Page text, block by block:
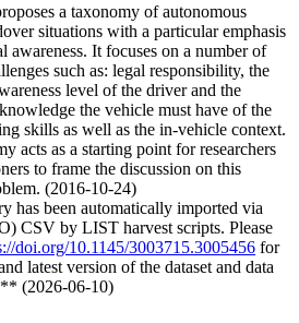
a taxonomy of autonomous
situations with a particular emphasis
awareness. It focuses on a number of
such as: legal responsibility, the
level of the driver and the
the vehicle must have of the
skills as well as the in-vehicle context.
acts as a starting point for researchers
to frame the discussion on this
(2016-10-24)
has been automatically imported via
CSV by LIST harvest scripts. Please
doi.org/10.1145/3003715.3005456 for
latest version of the dataset and data
(2026-06-10)